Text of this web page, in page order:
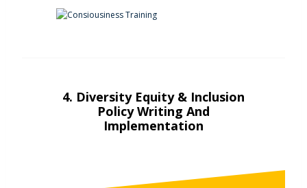
4. Diversity Equity & Inclusion
Policy Writing And
Implementation